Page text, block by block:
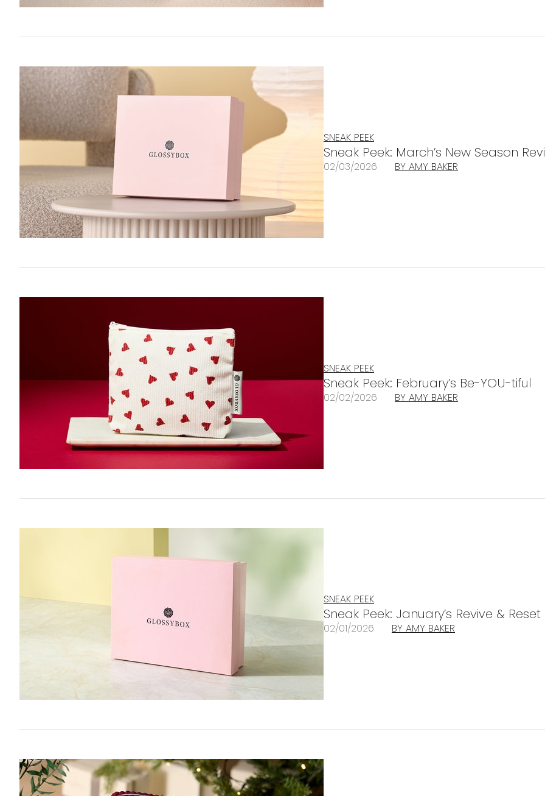
SNEAK PEEK
Sneak Peek: March’s New Season
02/03/2026 BY AMY BAKER
SNEAK PEEK
Sneak Peek: February’s Be-YOU-tiful
02/02/2026 BY AMY BAKER
SNEAK PEEK
Sneak Peek: January’s Revive & Reset
02/01/2026 BY AMY BAKER